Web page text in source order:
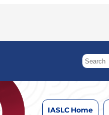
IASLC Home